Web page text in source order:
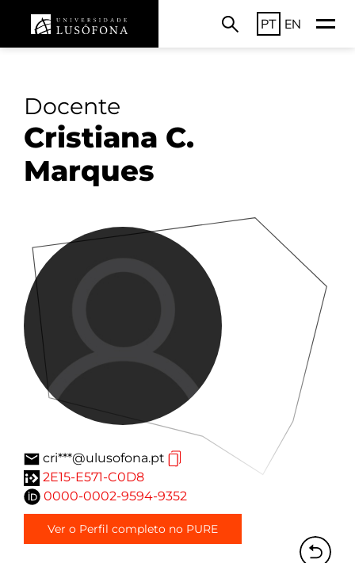
PT EN
Docente
Cristiana C.
Marques
cri***@ulusofona.pt
2E15-E571-C0D8
0000-0002-9594-9352
Ver o Perfil completo no PURE